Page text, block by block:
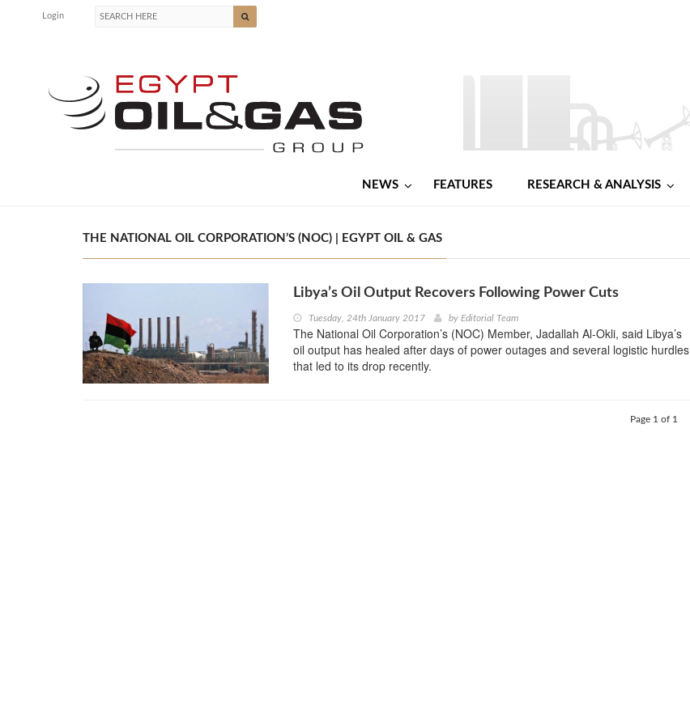
Login
NEWS FEATURES RESEARCH & ANALYSIS
THE NATIONAL OIL CORPORATION’S (NOC) | EGYPT OIL & GAS
Libya’s Oil Output Recovers Following Power Cuts
Tuesday, 24th January 2017 by Editorial Team
The National Oil Corporation’s (NOC) Member, Jadallah Al-Okli, said Libya’s
oil output has healed after days of power outages and several logistic hurdles
that led to its drop recently.
Page 1 of 1